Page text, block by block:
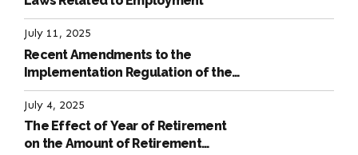
July 11, 2025
Recent Amendments to the
Implementation Regulation of the
International Labour Code
July 4, 2025
The Effect of Year of Retirement
on the Amount of Retirement